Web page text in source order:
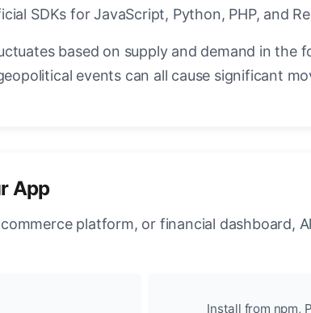
SDKs for JavaScript, Python, PHP, and
based on supply and demand in the
events can all cause significant
App
platform, or financial dashboard,
Install from npm,